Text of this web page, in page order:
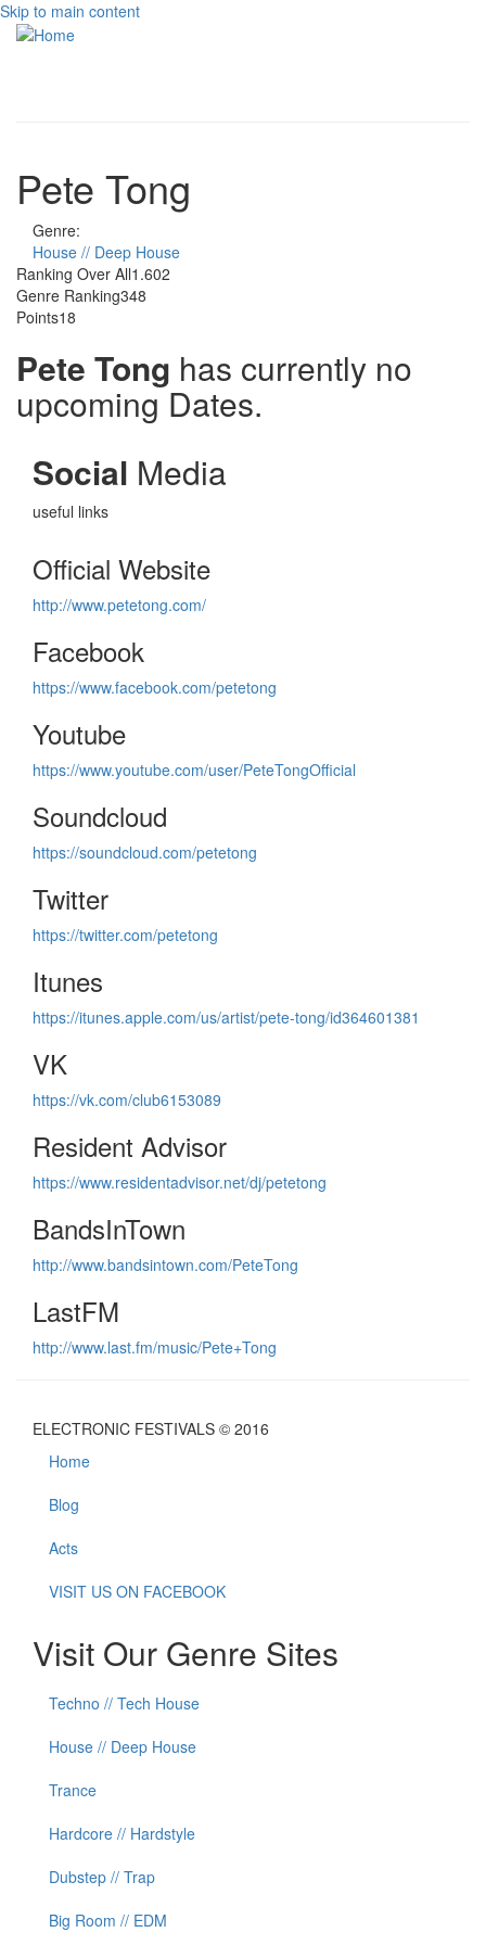
Skip to main content
Pete Tong
Genre:
House // Deep House
Ranking Over All1.602
Genre Ranking348
Points18
Pete Tong has currently no
upcoming Dates.
Social Media
useful links
Official Website
http://www.petetong.com/
Facebook
https://www.facebook.com/petetong
Youtube
https://www.youtube.com/user/PeteTongOfficial
Soundcloud
https://soundcloud.com/petetong
Twitter
https://twitter.com/petetong
Itunes
https://itunes.apple.com/us/artist/pete-tong/id364601381
VK
https://vk.com/club6153089
Resident Advisor
https://www.residentadvisor.net/dj/petetong
BandsInTown
http://www.bandsintown.com/PeteTong
LastFM
http://www.last.fm/music/Pete+Tong
ELECTRONIC FESTIVALS © 2016
Home
Blog
Acts
VISIT US ON FACEBOOK
Visit Our Genre Sites
Techno // Tech House
House // Deep House
Trance
Hardcore // Hardstyle
Dubstep // Trap
Big Room // EDM